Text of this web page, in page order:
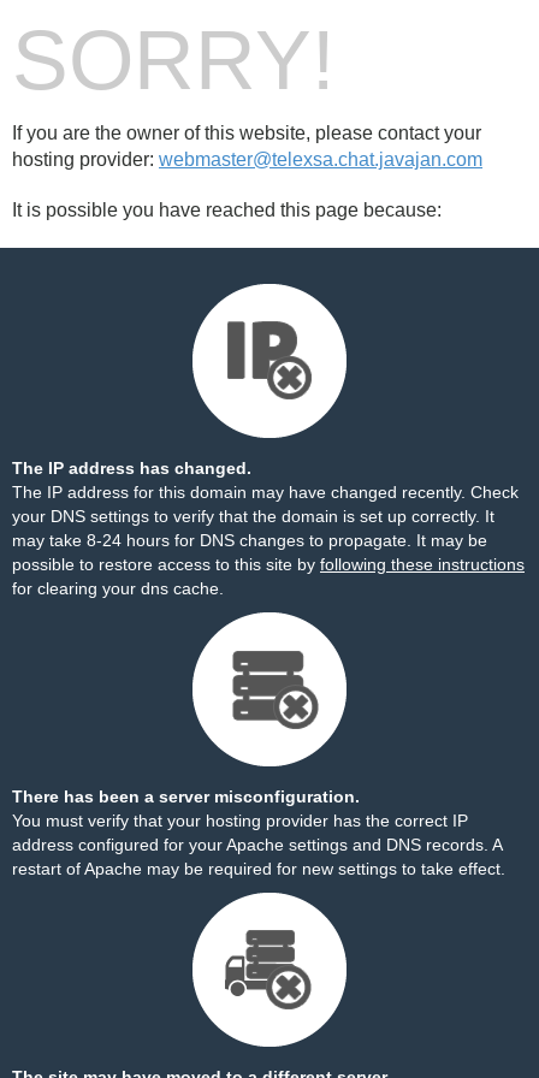
SORRY!
If you are the owner of this website, please contact your
hosting provider: webmaster@telexsa.chat.javajan.com
It is possible you have reached this page because:
The IP address has changed.
The IP address for this domain may have changed recently. Check
your DNS settings to verify that the domain is set up correctly. It
may take 8-24 hours for DNS changes to propagate. It may be
possible to restore access to this site by following these instructions
for clearing your dns cache.
There has been a server misconfiguration.
You must verify that your hosting provider has the correct IP
address configured for your Apache settings and DNS records. A
restart of Apache may be required for new settings to take effect.